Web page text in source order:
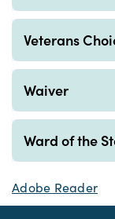
Veterans
Waiver
Ward of the
Adobe Reader